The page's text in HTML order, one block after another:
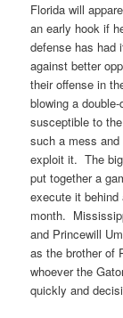
Florida will
an early hook if
defense has had
against better
their offense in
blowing a
susceptible to
such a mess
exploit it. The
put together a
execute it behind
month.
and Princewill
as the brother of
whoever the
quickly and